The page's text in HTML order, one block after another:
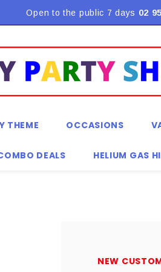
Shipping $9.90! *Conditions may apply
Open to the public 7 days 02
THEME OCCASIONS
DEALS HELIUM GAS
NEW